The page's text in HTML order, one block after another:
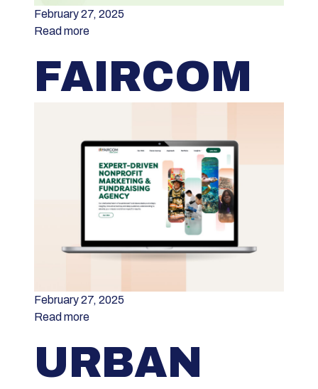
February 27, 2025
Read more
FAIRCOM
February 27, 2025
Read more
URBAN